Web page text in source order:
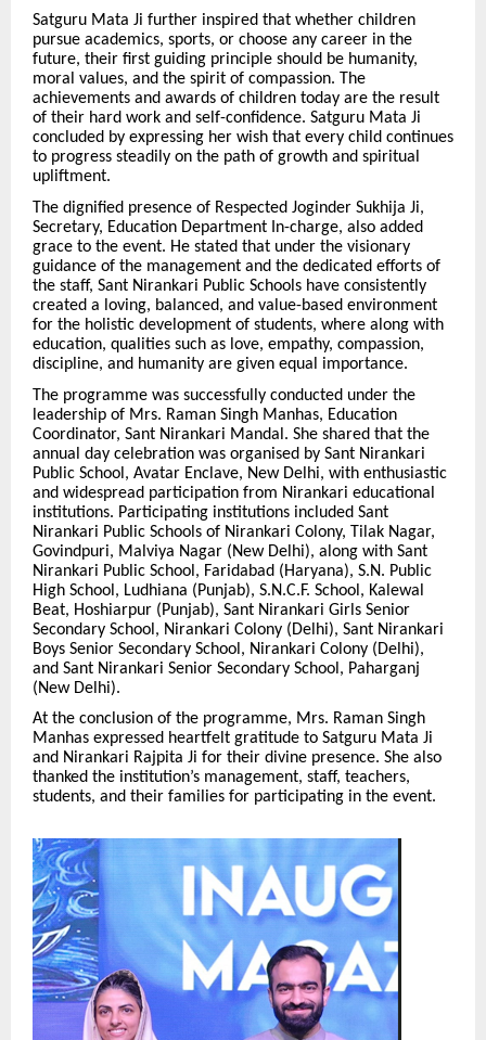
Satguru Mata Ji further inspired that whether children
pursue academics, sports, or choose any career in the
future, their first guiding principle should be humanity,
moral values, and the spirit of compassion. The
achievements and awards of children today are the result
of their hard work and self-confidence. Satguru Mata Ji
concluded by expressing her wish that every child continues
to progress steadily on the path of growth and spiritual
upliftment.
The dignified presence of Respected Joginder Sukhija Ji,
Secretary, Education Department In-charge, also added
grace to the event. He stated that under the visionary
guidance of the management and the dedicated efforts of
the staff, Sant Nirankari Public Schools have consistently
created a loving, balanced, and value-based environment
for the holistic development of students, where along with
education, qualities such as love, empathy, compassion,
discipline, and humanity are given equal importance.
The programme was successfully conducted under the
leadership of Mrs. Raman Singh Manhas, Education
Coordinator, Sant Nirankari Mandal. She shared that the
annual day celebration was organised by Sant Nirankari
Public School, Avatar Enclave, New Delhi, with enthusiastic
and widespread participation from Nirankari educational
institutions. Participating institutions included Sant
Nirankari Public Schools of Nirankari Colony, Tilak Nagar,
Govindpuri, Malviya Nagar (New Delhi), along with Sant
Nirankari Public School, Faridabad (Haryana), S.N. Public
High School, Ludhiana (Punjab), S.N.C.F. School, Kalewal
Beat, Hoshiarpur (Punjab), Sant Nirankari Girls Senior
Secondary School, Nirankari Colony (Delhi), Sant Nirankari
Boys Senior Secondary School, Nirankari Colony (Delhi),
and Sant Nirankari Senior Secondary School, Paharganj
(New Delhi).
At the conclusion of the programme, Mrs. Raman Singh
Manhas expressed heartfelt gratitude to Satguru Mata Ji
and Nirankari Rajpita Ji for their divine presence. She also
thanked the institution’s management, staff, teachers,
students, and their families for participating in the event.